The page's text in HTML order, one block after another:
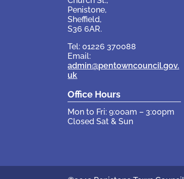
Penistone,
Sheffield,
S36 6AR.
Tel: 01226 370088
Email:
admin@pentowncouncil.gov.
uk
Office Hours
Mon to Fri: 9:00am – 3:00pm
Closed Sat & Sun